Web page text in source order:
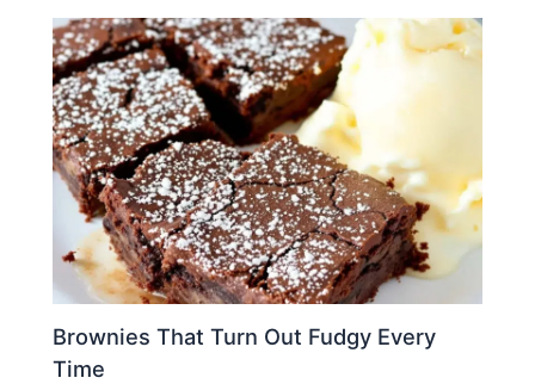
Brownies That Turn Out Fudgy Every
Time